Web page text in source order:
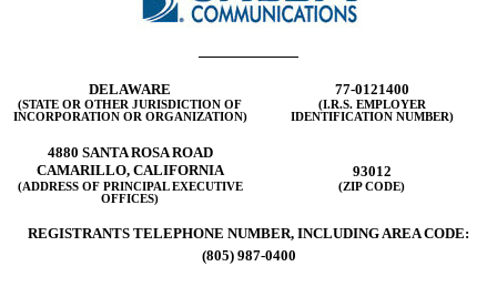
DELAWARE 77-0121400
(STATE OR OTHER JURISDICTION OF
INCORPORATION OR ORGANIZATION)
(I.R.S. EMPLOYER
IDENTIFICATION NUMBER)
4880 SANTA ROSA ROAD
CAMARILLO, CALIFORNIA
93012
(ADDRESS OF PRINCIPAL EXECUTIVE
OFFICES)
(ZIP CODE)
REGISTRANTS TELEPHONE NUMBER, INCLUDING AREA CODE:
(805) 987-0400